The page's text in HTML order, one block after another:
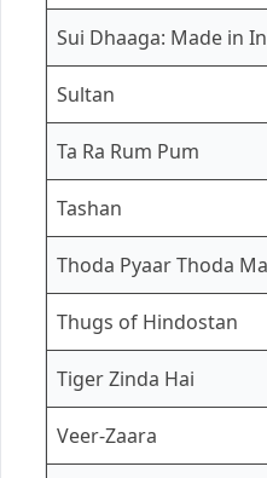
Sui Dhaaga: Made in
Sultan
Ta Ra Rum Pum
Tashan
Thoda Pyaar Thoda
Thugs of Hindostan
Tiger Zinda Hai
Veer-Zaara